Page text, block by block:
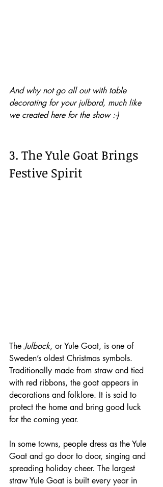
And why not go all out with table
decorating for your julbord, much like
we created here for the show :-)
3. The Yule Goat Brings
Festive Spirit
The Julbock, or Yule Goat, is one of
Sweden’s oldest Christmas symbols.
Traditionally made from straw and tied
with red ribbons, the goat appears in
decorations and folklore. It is said to
protect the home and bring good luck
for the coming year.
In some towns, people dress as the Yule
Goat and go door to door, singing and
spreading holiday cheer. The largest
straw Yule Goat is built every year in